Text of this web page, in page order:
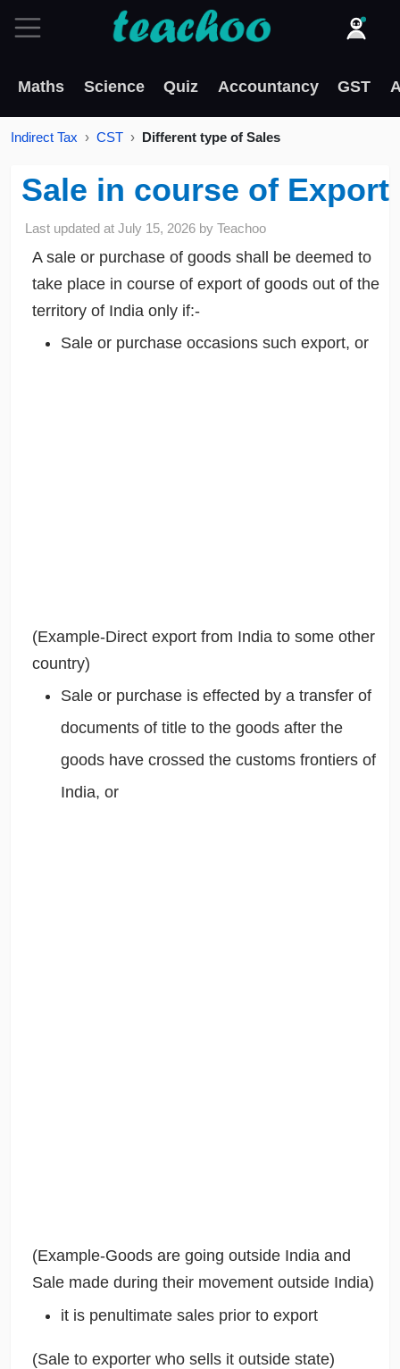
Maths Science Quiz Accountancy GST
Indirect Tax CST Different type of Sales
Sale in course of Export
Last updated atJuly 15, 2026 byTeachoo
A sale or purchase of goods shall be deemed to
take place in course of export of goods out of the
territory of India only if:-
Sale or purchase occasions such export, or
(Example-Direct export from India to some other
country)
Sale or purchase is effected by a transfer of
documents of title to the goods after the
goods have crossed the customs frontiers of
India, or
(Example-Goods are going outside India and
Sale made during their movement outside India)
it is penultimate sales prior to export
(Sale to exporter who sells it outside state)